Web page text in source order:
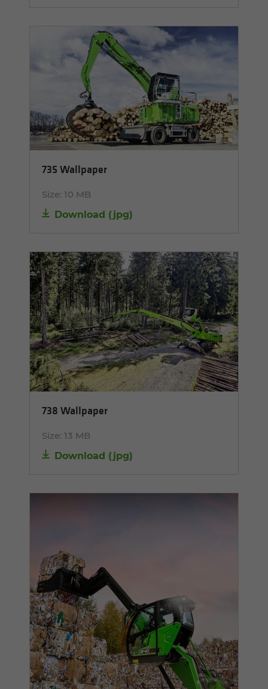
735 Wallpaper
Size: 10 MB
Download (jpg)
738 Wallpaper
Size: 13 MB
Download (jpg)